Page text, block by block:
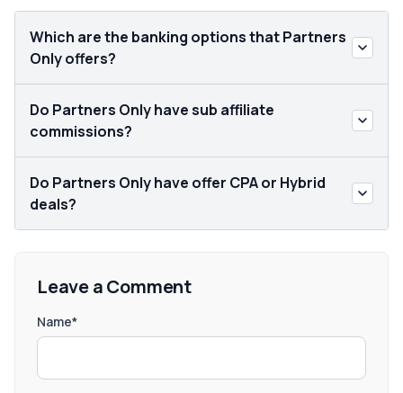
Which are the banking options that Partners
Only offers?
Do Partners Only have sub affiliate
commissions?
Do Partners Only have offer CPA or Hybrid
deals?
Leave a Comment
Name*